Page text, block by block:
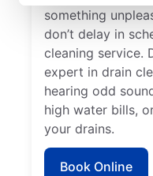
something
don’t delay in
cleaning service.
expert in drain
hearing odd
high water bills,
your drains.
Book Online